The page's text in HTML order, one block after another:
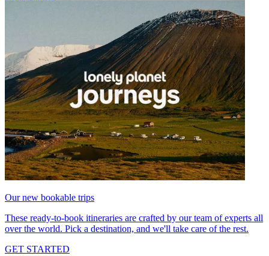
Our new bookable trips
These ready-to-book itineraries are crafted by our team of experts all
over the world. Pick a destination, and we'll take care of the rest.
GET STARTED